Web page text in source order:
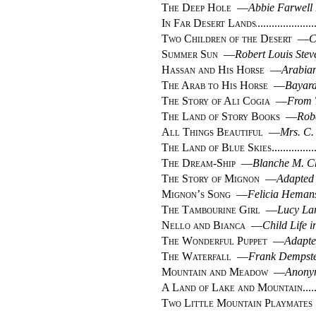
The Deep Hole —Abbie Farwell
In Far Desert Lands
Two Children of the Desert —
Summer Sun —Robert Louis
Hassan and His Horse —
The Arab to His Horse —
The Story of Ali Cogia —From
The Land of Story Books —
All Things Beautiful —Mrs.
The Land of Blue Skies
The Dream-Ship —Blanche M.
The Story of Mignon —
Mignon’s Song —Felicia
The Tambourine Girl —Lucy
Nello and Bianca —Child Life
The Wonderful Puppet —
The Waterfall —Frank
Mountain and Meadow—
A Land of Lake and Mountain
Two Little Mountain Playmates